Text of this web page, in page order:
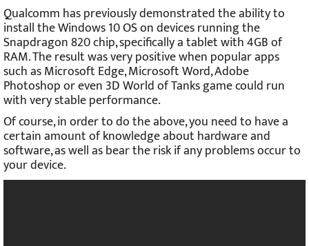
Qualcomm has previously demonstrated the ability to
install the Windows 10 OS on devices running the
Snapdragon 820 chip, specifically a tablet with 4GB of
RAM. The result was very positive when popular apps
such as Microsoft Edge, Microsoft Word, Adobe
Photoshop or even 3D World of Tanks game could run
with very stable performance.
Of course, in order to do the above, you need to have a
certain amount of knowledge about hardware and
software, as well as bear the risk if any problems occur to
your device.